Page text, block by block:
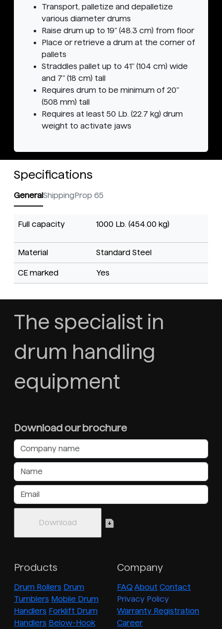
Transport, palletize and depalletize
various diameter drums
Raise drum up to 19" (48.3 cm) from floor
Place or retrieve a drum at the corner of
pallets
Straddles pallet up to 41" (104 cm) wide
and 7" (18 cm) tall
Requires drum to be minimum of 20"
(508 mm) tall
Requires at least 50 Lb. (22.7 kg) drum
weight to activate jaws
Specifications
GeneralShippingProp 65
Full capacity 1000 Lb. (454.00 kg)
Material Standard Steel
CE marked Yes
The specialist in
drum handling
equipment
Download our brochure
Products
Drum Rollers Drum
Tumblers Mobile Drum
Handlers Forklift Drum
Handlers Below-Hook
Company
FAQ About Contact
Privacy Policy
Warranty Registration
Career